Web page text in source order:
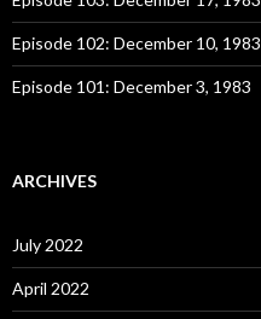
Episode 102: December 10, 1983
Episode 101: December 3, 1983
ARCHIVES
July 2022
April 2022